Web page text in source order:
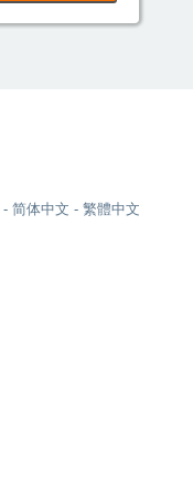
简体中文 繁體中文